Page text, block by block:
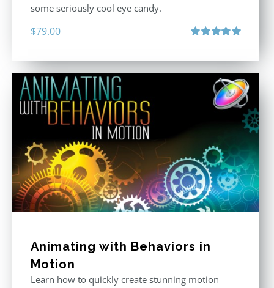
some seriously cool eye candy.
$79.00
Animating with Behaviors in
Motion
Learn how to quickly create stunning motion